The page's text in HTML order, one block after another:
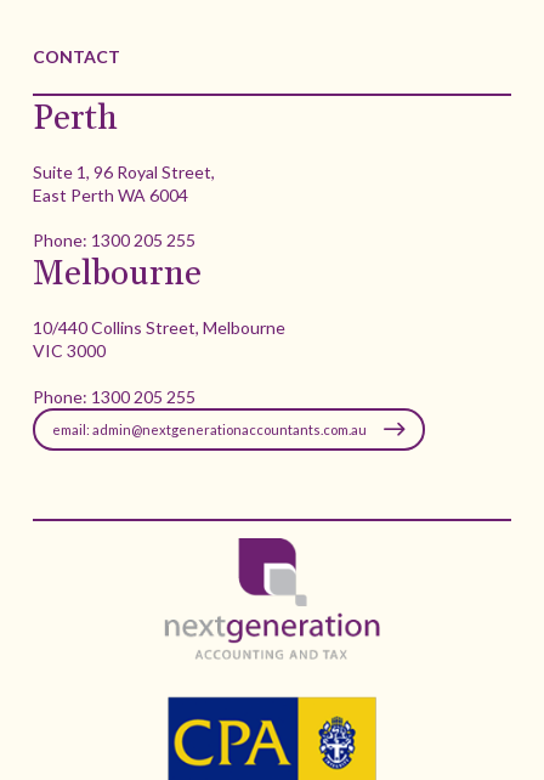
CONTACT
Perth
Suite 1, 96 Royal Street,
East Perth WA 6004
Phone: 1300 205 255
Melbourne
10/440 Collins Street, Melbourne
VIC 3000
Phone: 1300 205 255
email: admin@nextgenerationaccountants.com.au